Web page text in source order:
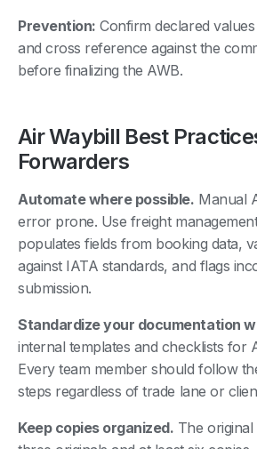
Prevention: Confirm declared
and cross reference against the
before finalizing the AWB.
Air Waybill Best
Forwarders
Automate where possible. Manual
error prone. Use freight
populates fields from booking data,
against IATA standards, and flags
submission.
Standardize your documentation
internal templates and checklists for
Every team member should follow
steps regardless of trade lane or
Keep copies organized. The